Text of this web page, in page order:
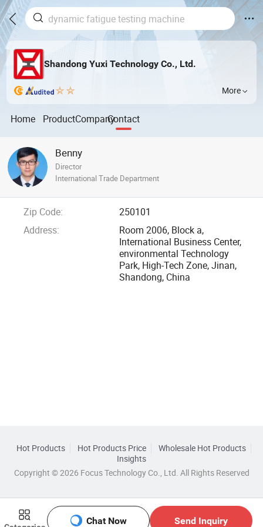
Shandong Yuxi Technology Co., Ltd.
More
Home ProductCompanyContact
Chat Now Send Inquiry
Benny
Director
International Trade Department
Zip Code:
250101
Address:
Room 2006, Block a,
International Business Center,
environmental Technology
Park, High-Tech Zone, Jinan,
Shandong, China
Hot Products Hot Products Price
Wholesale Hot Products
Insights
Copyright © 2026 Focus Technology Co., Ltd. All Rights Reserved